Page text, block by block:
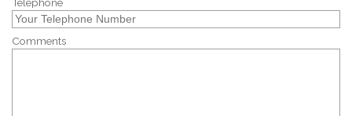
Telephone
Comments